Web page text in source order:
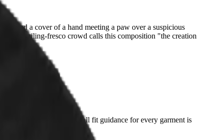
a cover of a hand meeting a paw over a suspicious
The ceiling-fresco crowd calls this composition "the creation
love and compare. Full fit guidance for every garment is